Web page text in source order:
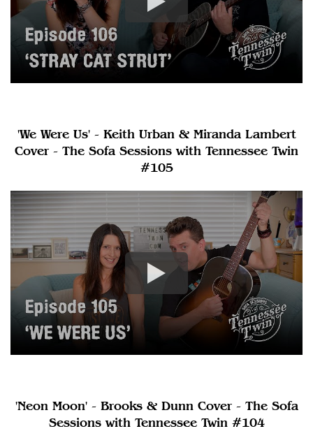
'We Were Us' - Keith Urban & Miranda Lambert
Cover - The Sofa Sessions with Tennessee Twin
#105
'Neon Moon' - Brooks & Dunn Cover - The Sofa
Sessions with Tennessee Twin #104